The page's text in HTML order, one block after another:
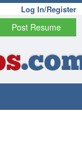
Log In/Register
Post Resume